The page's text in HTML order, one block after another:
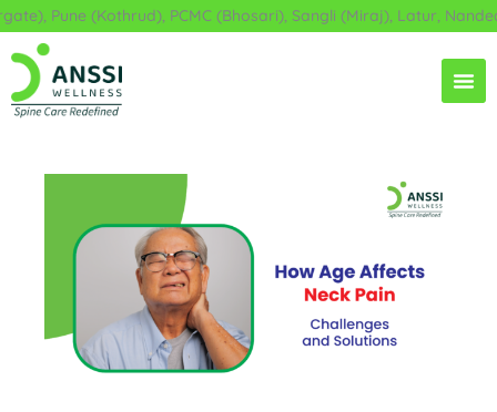
Skip
to
content
Pune (Kothrud), PCMC (Bhosari), Sangli (Miraj), Latur, Nanded,